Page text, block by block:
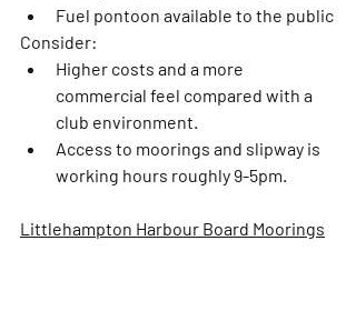
Fuel pontoon available to the public
Consider:
Higher costs and a more
commercial feel compared with a
club environment.
Access to moorings and slipway is
working hours roughly 9-5pm.
Littlehampton Harbour Board Moorings